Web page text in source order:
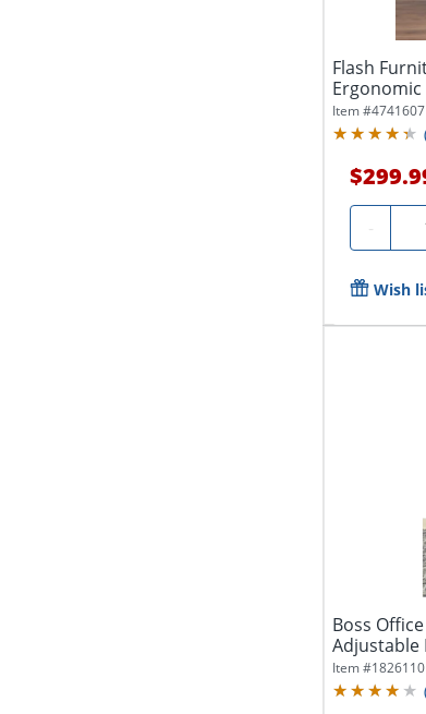
Flash
Foot Ring...
Item #4741607
-
Wish
Boss
Adjustable
Item #1826110